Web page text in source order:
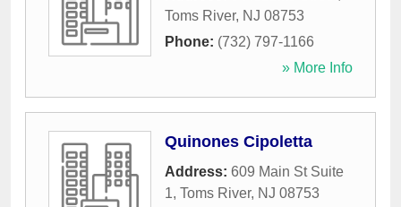
Toms River, NJ 08753
Phone: (732) 797-1166
» More Info
Quinones Cipoletta
Address: 609 Main St Suite
1, Toms River, NJ 08753